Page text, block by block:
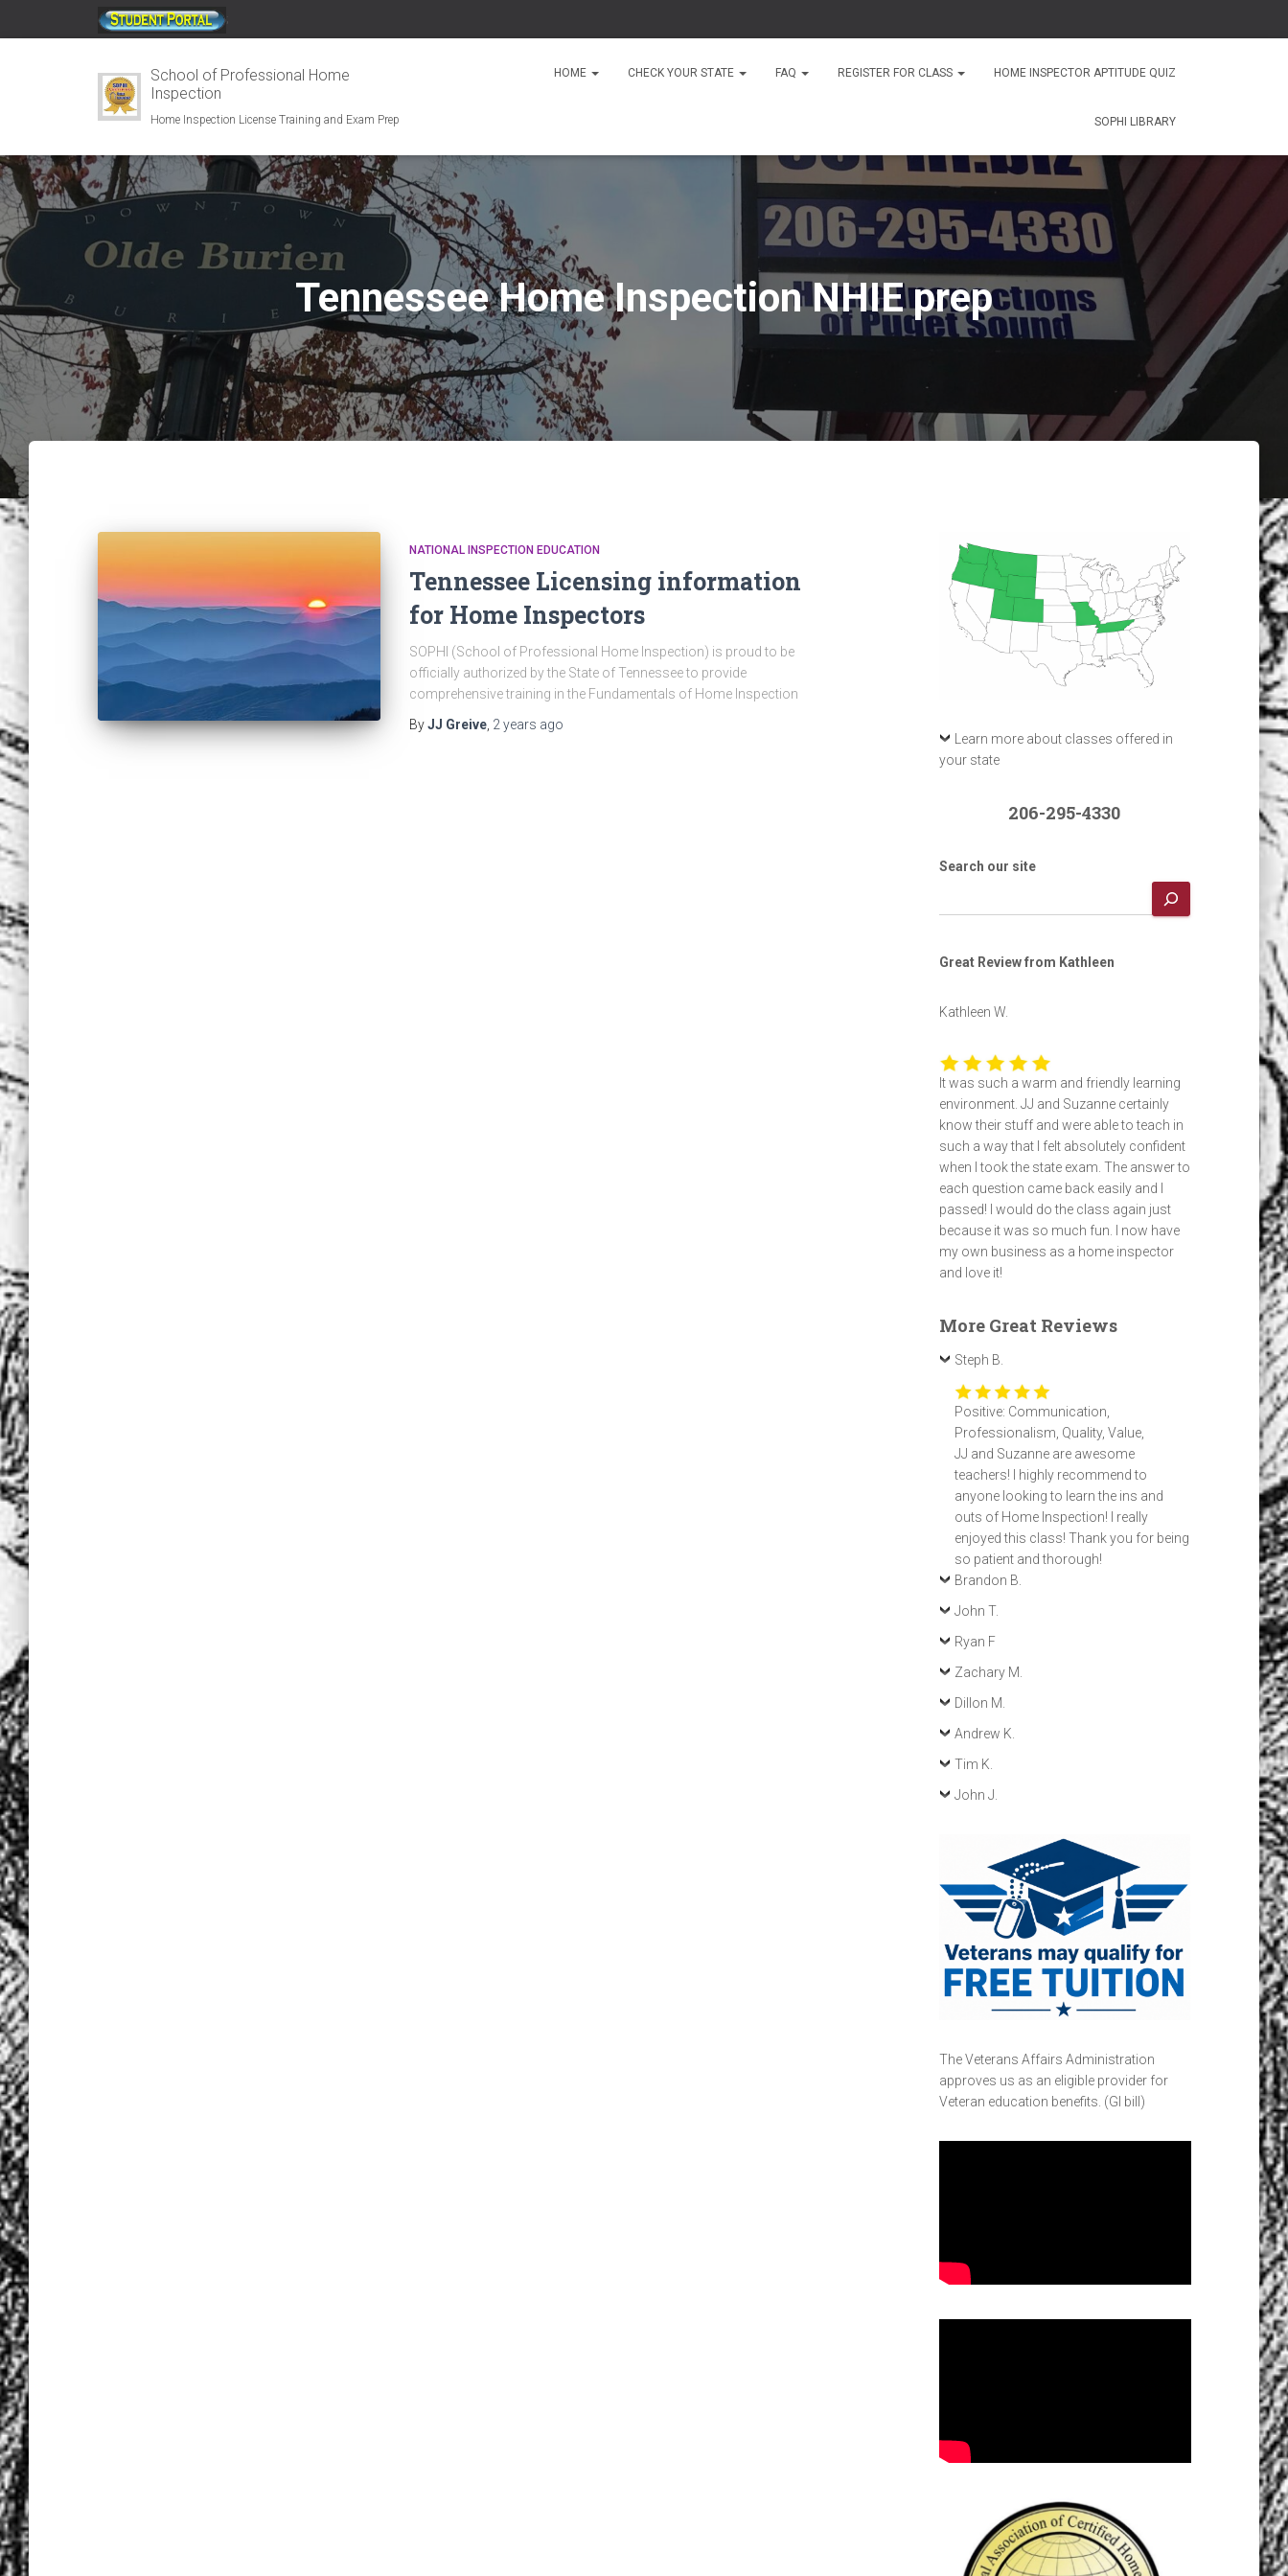
;
School of Professional Home
Inspection
Home Inspection License Training and Exam Prep
HOME CHECK YOUR STATE FAQ REGISTER FOR CLASS HOME INSPECTOR APTITUDE QUIZ
SOPHI LIBRARY
Tennessee Home Inspection NHIE prep
NATIONAL INSPECTION EDUCATION
Tennessee Licensing information
for Home Inspectors
SOPHI (School of Professional Home Inspection) is proud to be
officially authorized by the State of Tennessee to provide
comprehensive training in the Fundamentals of Home Inspection
ByJJ Greive 2 years ago
Learn more about classes offered in
your state
206-295-4330
Search our site
Great Review from Kathleen
Kathleen W.
It was such a warm and friendly learning
environment. JJ and Suzanne certainly
know their stuff and were able to teach in
such a way that I felt absolutely confident
when I took the state exam. The answer to
each question came back easily and I
passed! I would do the class again just
because it was so much fun. I now have
my own business as a home inspector
and love it!
More Great Reviews
Steph B.
Positive: Communication,
Professionalism, Quality, Value,
JJ and Suzanne are awesome
teachers! I highly recommend to
anyone looking to learn the ins and
outs of Home Inspection! I really
enjoyed this class! Thank you for being
so patient and thorough!
Brandon B.
John T.
Ryan F
Zachary M.
Dillon M.
Andrew K.
Tim K.
John J.
The Veterans Affairs Administration
approves us as an eligible provider for
Veteran education benefits. (GI bill)